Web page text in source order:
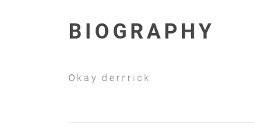
BIOGRAPHY
Okay derrrick